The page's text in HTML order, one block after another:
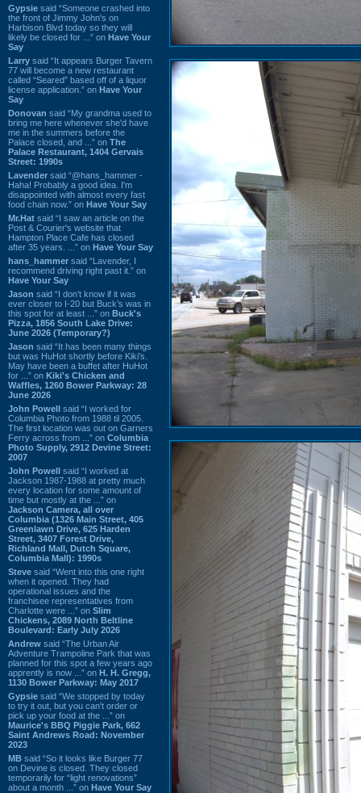
Gypsie said “Someone crashed into
the front of Jimmy John's on
Harbison Blvd today so they will
likely be closed for ...” on Have Your
Say
Larry said “It appears Burger Tavern
77 will become a new restaurant
called “Seared” based off of a liquor
license application.” on Have Your
Say
Donovan said “My grandma used to
bring me here whenever she'd have
me in the summers before the
Palace closed, and ...” on The
Palace Restaurant, 1404 Gervais
Street: 1990s
Lavender said “@hans_hammer -
Haha! Probably a good idea. I'm
disappointed with almost every fast
food chain now.” on Have Your Say
Mr.Hat said “I saw an article on the
Post & Courier's website that
Hampton Place Cafe has closed
after 35 years. ...” on Have Your Say
hans_hammer said “Lavender, I
recommend driving right past it.” on
Have Your Say
Jason said “I don’t know if it was
ever closer to I-20 but Buck’s was in
this spot for at least ...” on Buck's
Pizza, 1856 South Lake Drive:
June 2026 (Temporary?)
Jason said “It has been many things
but was HuHot shortly before Kiki’s.
May have been a buffet after HuHot
for ...” on Kiki's Chicken and
Waffles, 1260 Bower Parkway: 28
June 2026
John Powell said “I worked for
Columbia Photo from 1988 til 2005.
The first location was out on Garners
Ferry across from ...” on Columbia
Photo Supply, 2912 Devine Street:
2007
John Powell said “I worked at
Jackson 1987-1988 at pretty much
every location for some amount of
time but mostly at the ...” on
Jackson Camera, all over
Columbia (1326 Main Street, 405
Greenlawn Drive, 625 Harden
Street, 3407 Forest Drive,
Richland Mall, Dutch Square,
Columbia Mall): 1990s
Steve said “Went into this one right
when it opened. They had
operational issues and the
franchisee representatives from
Charlotte were ...” on Slim
Chickens, 2089 North Beltline
Boulevard: Early July 2026
Andrew said “The Urban Air
Adventure Trampoline Park that was
planned for this spot a few years ago
apprently is now ...” on H. H. Gregg,
1130 Bower Parkway: May 2017
Gypsie said “We stopped by today
to try it out, but you can't order or
pick up your food at the ...” on
Maurice's BBQ Piggie Park, 662
Saint Andrews Road: November
2023
MB said “So it looks like Burger 77
on Devine is closed. They closed
temporarily for “light renovations”
about a month ...” on Have Your Say